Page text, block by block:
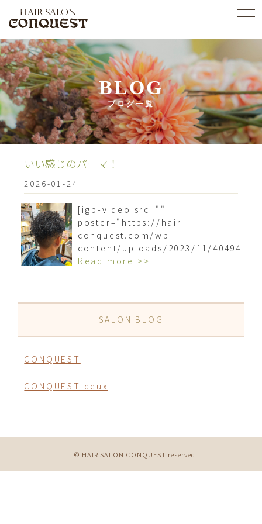
BLOG
ブログ一覧
いい感じのパーマ！
2026-01-24
[igp-video src=""
poster="https://hair-
conquest.com/wp-
content/uploads/2023/11/
Read more >>
SALON BLOG
CONQUEST
CONQUEST deux
© HAIR SALON CONQUEST reserved.